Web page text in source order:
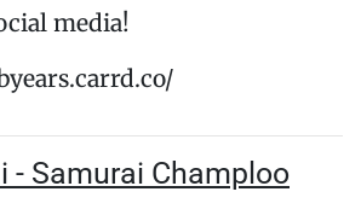
media!
- Samurai Champloo